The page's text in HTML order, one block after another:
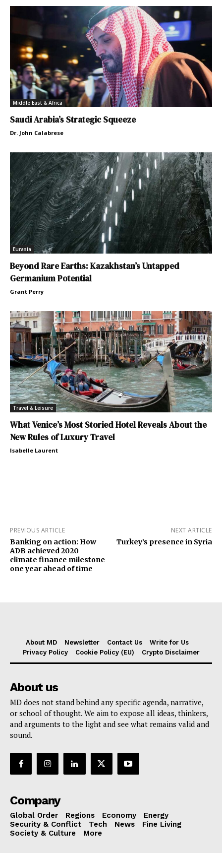
Middle East & Africa
Saudi Arabia’s Strategic Squeeze
Dr. John Calabrese
Eurasia
Beyond Rare Earths: Kazakhstan’s Untapped
Germanium Potential
Grant Perry
Travel & Leisure
What Venice’s Most Storied Hotel Reveals About the
New Rules of Luxury Travel
Isabelle Laurent
PREVIOUS ARTICLE
Banking on action: How
ADB achieved 2020
climate finance milestone
one year ahead of time
NEXT ARTICLE
Turkey’s presence in Syria
About MD Newsletter Contact Us
Write for Us
Privacy Policy
Cookie Policy (EU) Crypto Disclaimer
About us
MD does not stand behind any specific agenda, narrative,
or school of thought. We aim to expose all ideas, thinkers,
and arguments to the light and see what remains valid and
sound.
Company
Global Order Regions Economy
Energy
Security & Conflict
Tech News
Fine Living
Society & Culture
More